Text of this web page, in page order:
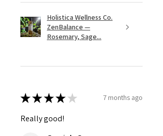
Holistica Wellness Co.
ZenBalance —
Rosemary, Sage...
★★★★ ★ 7 months ago
Really good!